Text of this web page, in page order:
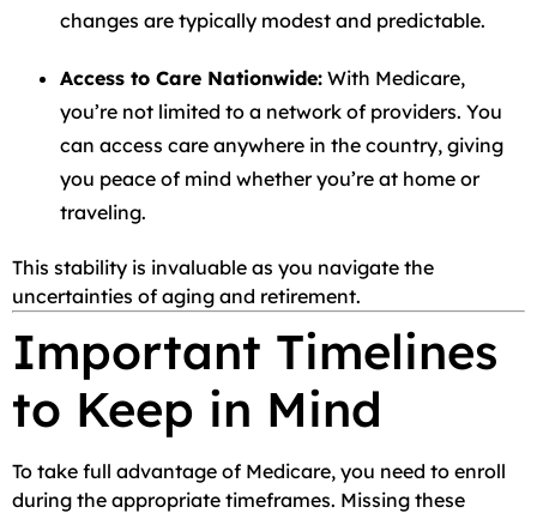
changes are typically modest and predictable.
Access to Care Nationwide: With Medicare,
you’re not limited to a network of providers. You
can access care anywhere in the country, giving
you peace of mind whether you’re at home or
traveling.
This stability is invaluable as you navigate the
uncertainties of aging and retirement.
Important Timelines
to Keep in Mind
To take full advantage of Medicare, you need to enroll
during the appropriate timeframes. Missing these